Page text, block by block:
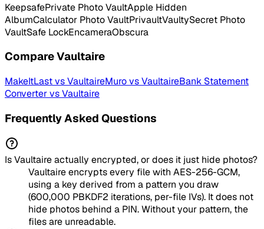
KeepsafePrivate Photo VaultApple Hidden
AlbumCalculator Photo VaultPrivaultVaultySecret Photo
VaultSafe LockEncameraObscura
CompareVaultaire
MakeItLastvsVaultaireMurovsVaultaireBank Statement
ConvertervsVaultaire
Frequently Asked Questions
Is Vaultaire actually encrypted, or does it just hide photos?
Vaultaire encrypts every file with AES-256-GCM,
using a key derived from a pattern you draw
(600,000 PBKDF2 iterations, per-file IVs). It does not
hide photos behind a PIN. Without your pattern, the
files are unreadable.